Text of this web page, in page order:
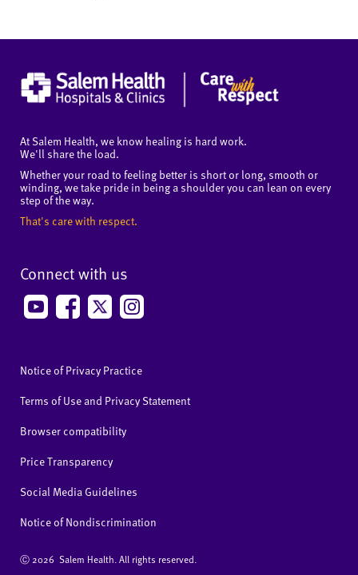
At Salem Health, we know healing is hard work.
We'll share the load.
Whether your road to feeling better is short or long, smooth or
winding, we take pride in being a shoulder you can lean on every
step of the way.
That's care with respect.
Connect with us
Notice of Privacy Practice
Terms of Use and Privacy Statement
Browser compatibility
Price Transparency
Social Media Guidelines
Notice of Nondiscrimination
Ⓒ 2026 Salem Health. All rights reserved.